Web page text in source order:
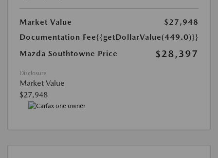
Market Value
$27,948
Documentation Fee{{getDollarValue(449.0)}}
Mazda Southtowne Price
$28,397
Disclosure
Market Value
$27,948